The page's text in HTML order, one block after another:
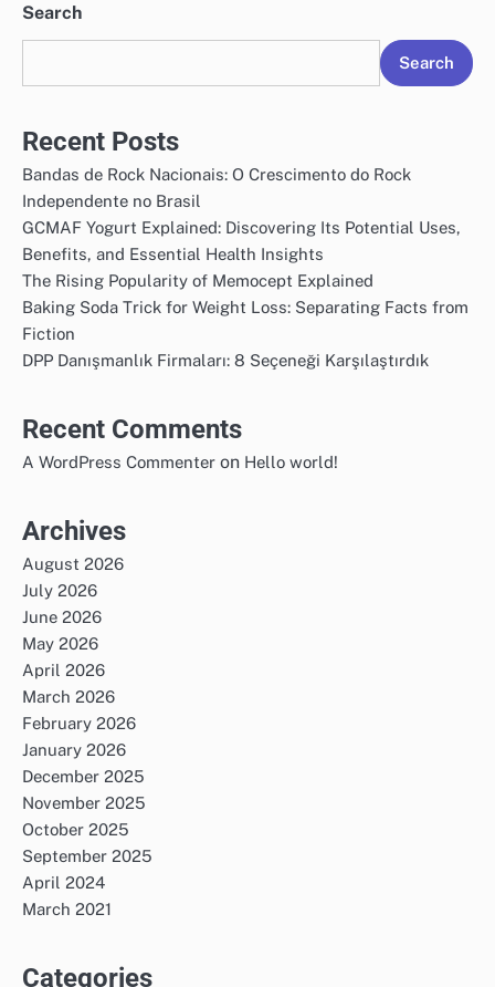
Search
Search
Recent Posts
Bandas de Rock Nacionais: O Crescimento do Rock
Independente no Brasil
GCMAF Yogurt Explained: Discovering Its Potential Uses,
Benefits, and Essential Health Insights
The Rising Popularity of Memocept Explained
Baking Soda Trick for Weight Loss: Separating Facts from
Fiction
DPP Danışmanlık Firmaları: 8 Seçeneği Karşılaştırdık
Recent Comments
A WordPress Commenter on Hello world!
Archives
August 2026
July 2026
June 2026
May 2026
April 2026
March 2026
February 2026
January 2026
December 2025
November 2025
October 2025
September 2025
April 2024
March 2021
Categories